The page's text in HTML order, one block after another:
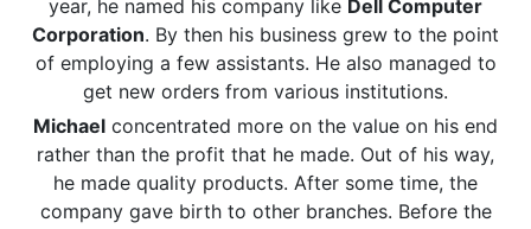
year, he named his company like Dell Computer
Corporation. By then his business grew to the point
of employing a few assistants. He also managed to
get new orders from various institutions.
Michael concentrated more on the value on his end
rather than the profit that he made. Out of his way,
he made quality products. After some time, the
company gave birth to other branches. Before the